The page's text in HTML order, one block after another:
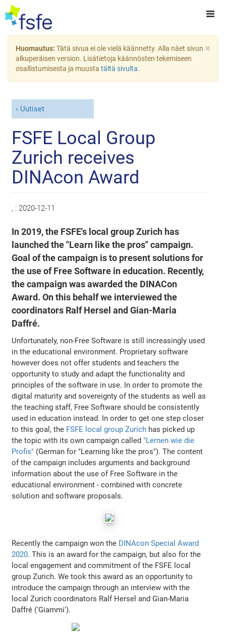
×
Huomautus: Tätä sivua ei ole vielä käännetty. Alla näet sivun
alkuperäisen version. Lisätietoja käännösten tekemiseen
osallistumisesta ja muusta tältä sivulta.
Uutiset
FSFE Local Group
Zurich receives
DINAcon Award
, : 2020-12-11
In 2019, the FSFE's local group Zurich has
launched the "Learn like the pros" campaign.
Goal of the campaign is to present solutions for
the use of Free Software in education. Recently,
the campaign was awarded the DINACon
Award. On this behalf we interviewed the
coordinators Ralf Hersel and Gian-Maria
Daffré.
Unfortunately, non-Free Software is still increasingly used
in the educational environment. Proprietary software
however does not offer students and teachers the
opportunity to study and adapt the functionality and
principles of the software in use. In order to promote the
digital maturity and sovereignty of the students as well as
the teaching staff, Free Software should be consistently
used in education instead. In order to get one step closer
to this goal, the FSFE local group Zurich has picked up
the topic with its own campaign called "Lernen wie die
Profis" (German for "Learning like the pros"). The content
of the campaign includes arguments and background
information about the use of Free Software in the
educational environment - combined with concrete
solution and software proposals.
Recently the campaign won the DINAcon Special Award
2020. This is an award for the campaign, but also for the
local engagement and commitment of the FSFE local
group Zurich. We took this award as an opportunity to
introduce the campaign through an interview with the
local Zurich coordinators Ralf Hersel and Gian-Maria
Daffré ('Giammi').